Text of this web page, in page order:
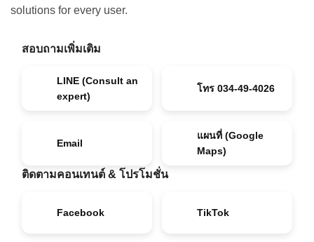
solutions for every user.
สอบถามเพิ่มเติม
LINE (Consult an
expert)
โทร 034-49-4026
Email
แผนที่ (Google
Maps)
ติดตามคอนเทนต์ & โปรโมชั่น
Facebook TikTok